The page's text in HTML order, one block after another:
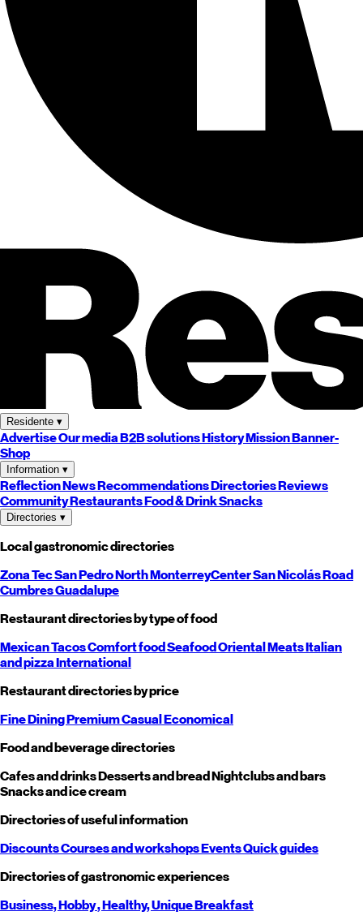
Residente ▾
AdvertiseOur mediaB2B solutionsHistoryMissionBanner-
Shop
Information ▾
ReflectionNewsRecommendationsDirectoriesReviews
CommunityRestaurantsFood & DrinkSnacks
Directories ▾
Local gastronomic directories
Zona TecSan PedroNorthMonterreyCenterSan NicolásRoad
CumbresGuadalupe
Restaurant directories by type of food
MexicanTacosComfort foodSeafoodOrientalMeatsItalian
and pizzaInternational
Restaurant directories by price
Fine DiningPremiumCasualEconomical
Food and beverage directories
Cafes and drinksDesserts and breadNightclubs and bars
Snacks and ice cream
Directories of useful information
DiscountsCourses and workshopsEventsQuick guides
Directories of gastronomic experiences
Business,Hobby, Healthy,UniqueBreakfast